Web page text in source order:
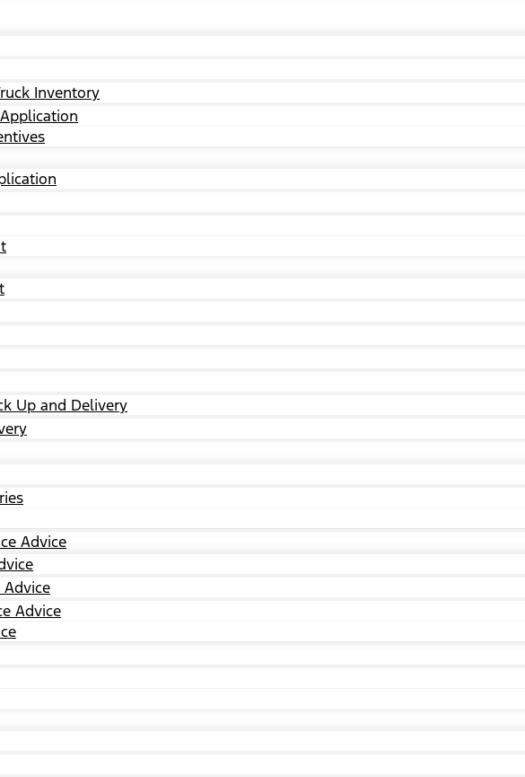
Inventory
Up and Delivery
Advice
Advice
Advice